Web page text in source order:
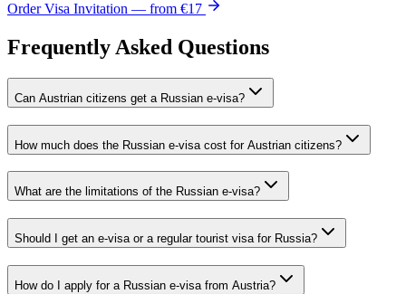
Order Visa Invitation — from €17
Frequently Asked Questions
Can Austrian citizens get a Russian e-visa?
How much does the Russian e-visa cost for Austrian citizens?
What are the limitations of the Russian e-visa?
Should I get an e-visa or a regular tourist visa for Russia?
How do I apply for a Russian e-visa from Austria?